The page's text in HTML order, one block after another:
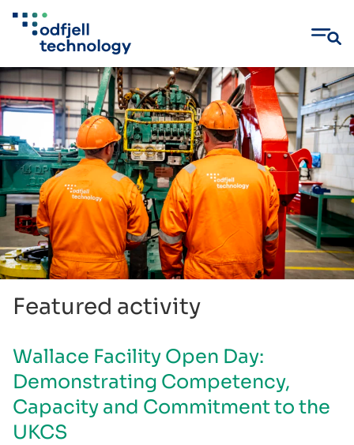
Skip
to
content
Featured activity
Wallace Facility Open Day:
Demonstrating Competency,
Capacity and Commitment to the
UKCS